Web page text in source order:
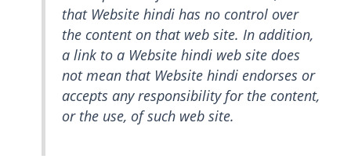
that Website hindi has no control over
the content on that web site. In addition,
a link to a Website hindi web site does
not mean that Website hindi endorses or
accepts any responsibility for the content,
or the use, of such web site.